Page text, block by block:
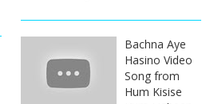
Bachna Aye
Hasino Video
Song from
Hum Kisise